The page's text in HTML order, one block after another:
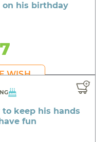
on his birthday
WISH
to keep his hands
fun